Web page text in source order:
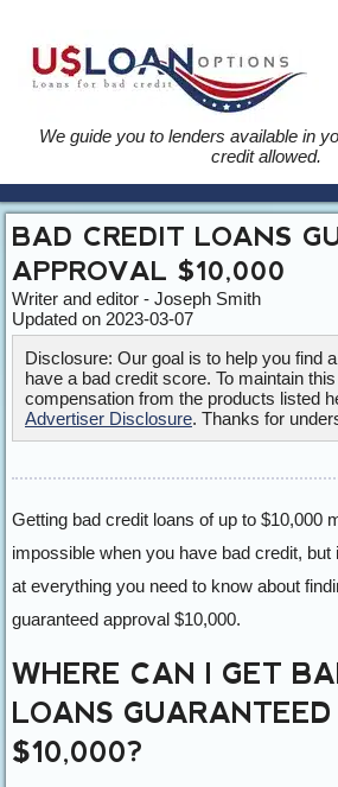
We guide you to lenders available in
credit allowed.
BAD CREDIT LOANS
APPROVAL $10,000
Writer and editor - Joseph Smith
Updated on 2023-03-07
Disclosure: Our goal is to help you find
have a bad credit score. To maintain
compensation from the products listed
Advertiser Disclosure. Thanks for
Getting bad credit loans of up to $10,000
impossible when you have bad credit, but
at everything you need to know about
guaranteed approval $10,000.
WHERE CAN I GET
LOANS
$10,000?